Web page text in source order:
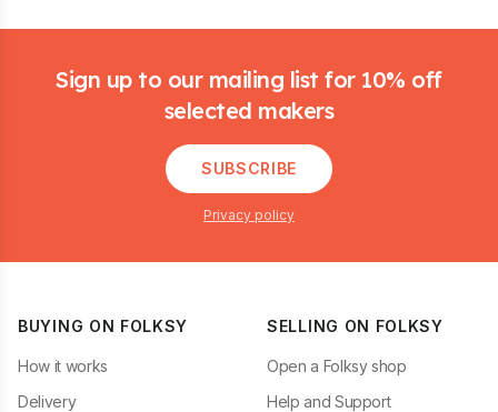
Sign up to our mailing list for 10% off
selected makers
SUBSCRIBE
Privacy policy
BUYING ON FOLKSY
How it works
Delivery
SELLING ON FOLKSY
Open a Folksy shop
Help and Support